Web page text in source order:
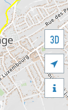
3D

